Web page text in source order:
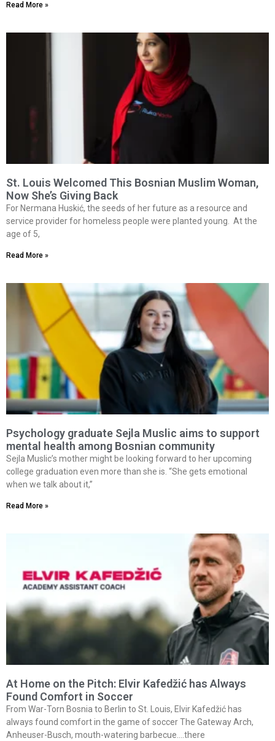
Read More »
St. Louis Welcomed This Bosnian Muslim Woman,
Now She’s Giving Back
For Nermana Huskić, the seeds of her future as a resource and
service provider for homeless people were planted young. At the
age of 5,
Read More »
Psychology graduate Sejla Muslic aims to support
mental health among Bosnian community
Sejla Muslic’s mother might be looking forward to her upcoming
college graduation even more than she is. “She gets emotional
when we talk about it,”
Read More »
At Home on the Pitch: Elvir Kafedžić has Always
Found Comfort in Soccer
From War-Torn Bosnia to Berlin to St. Louis, Elvir Kafedžić has
always found comfort in the game of soccer The Gateway Arch,
Anheuser-Busch, mouth-watering barbecue….there